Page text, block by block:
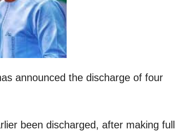
announced the discharge of four
been discharged, after making full